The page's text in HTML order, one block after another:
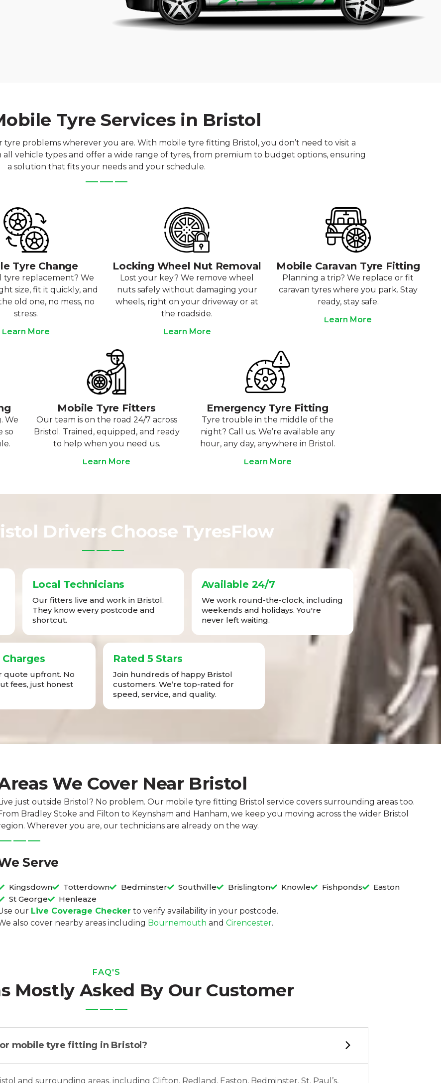
Tyre Services in Bristol
tyre problems wherever you are. With mobile tyre fitting Bristol, you don’t need to visit a
vehicle types and offer a wide range of tyres, from premium to budget options, ensuring
a solution that fits your needs and your schedule.
Tyre Change
tyre replacement? We
size, fit it quickly, and
old one, no mess, no
stress.
Learn More
Locking Wheel Nut Removal
Lost your key? We remove wheel
nuts safely without damaging your
wheels, right on your driveway or at
the roadside.
Learn More
Mobile Caravan Tyre Fitting
Planning a trip? We replace or fit
caravan tyres where you park. Stay
ready, stay safe.
Learn More
We
so
Mobile Tyre Fitters
Our team is on the road 24/7 across
Bristol. Trained, equipped, and ready
to help when you need us.
Learn More
Emergency Tyre Fitting
Tyre trouble in the middle of the
night? Call us. We’re available any
hour, any day, anywhere in Bristol.
Learn More
Drivers Choose TyresFlow
Local Technicians
Our fitters live and work in Bristol.
They know every postcode and
shortcut.
Available 24/7
We work round-the-clock, including
weekends and holidays. You're
never left waiting.
quote upfront. No
fees, just honest
Rated 5 Stars
Join hundreds of happy Bristol
customers. We’re top-rated for
speed, service, and quality.
We Cover Near Bristol
just outside Bristol? No problem. Our mobile tyre fitting Bristol service covers surrounding areas too.
Bradley Stoke and Filton to Keynsham and Hanham, we keep you moving across the wider Bristol
Wherever you are, our technicians are already on the way.
Serve
Kingsdown Totterdown Bedminster Southville Brislington Knowle Fishponds
Easton
St George
Henleaze
our Live Coverage Checker to verify availability in your postcode.
also cover nearby areas including Bournemouth andCirencester.
FAQ'S
Mostly Asked By Our Customer
mobile tyre fitting in Bristol?
and surrounding areas, including Clifton, Redland, Easton, Bedminster, St. Paul’s,